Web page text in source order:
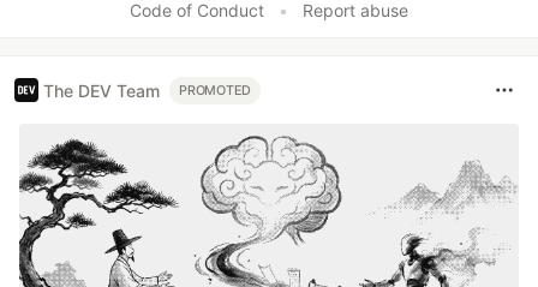
Code of Conduct • Report abuse
The DEV Team PROMOTED